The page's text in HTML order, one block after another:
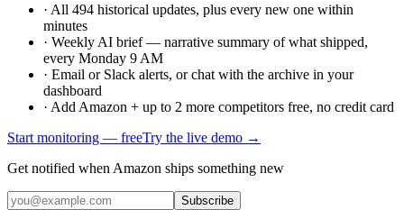
· All 494 historical updates, plus every new one within
minutes
· Weekly AI brief — narrative summary of what shipped,
every Monday 9 AM
· Email or Slack alerts, or chat with the archive in your
dashboard
· Add Amazon + up to 2 more competitors free, no credit card
Start monitoring — freeTry the live demo →
Get notified when Amazon ships something new
Subscribe